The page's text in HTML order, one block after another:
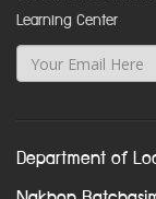
Learning Center
Department of